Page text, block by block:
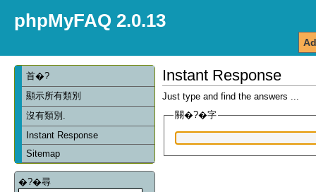
phpMyFAQ 2.0.13
首�?
顯示所有類別
沒有類別.
Instant Response
Sitemap
�?�尋
Instant Response
Just type and find the answers ...
關�?�字